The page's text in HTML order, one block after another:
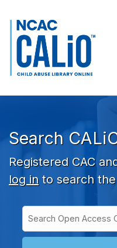
Skip to search bar
Skip to main content
Skip to footer
Search
Registered CAC
log in to search
Type
Access
CALiO